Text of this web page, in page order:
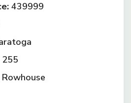
439999
255
Rowhouse